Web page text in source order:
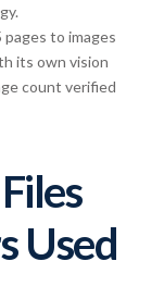
to images
its own vision
count verified
Used